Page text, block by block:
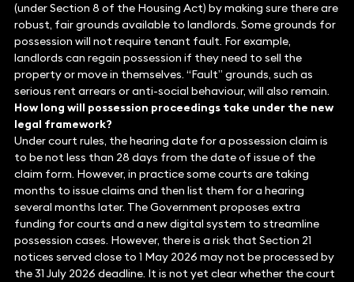
(under Section 8 of the Housing Act) by making sure there are
robust, fair grounds available to landlords. Some grounds for
possession will not require tenant fault. For example,
landlords can regain possession if they need to sell the
property or move in themselves. “Fault” grounds, such as
serious rent arrears or anti-social behaviour, will also remain.
How long will possession proceedings take under the new
legal framework?
Under court rules, the hearing date for a possession claim is
to be not less than 28 days from the date of issue of the
claim form. However, in practice some courts are taking
months to issue claims and then list them for a hearing
several months later. The Government proposes extra
funding for courts and a new digital system to streamline
possession cases. However, there is a risk that Section 21
notices served close to 1 May 2026 may not be processed by
the 31 July 2026 deadline. It is not yet clear whether the court